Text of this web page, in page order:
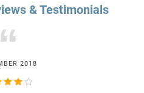
& Testimonials
“ 2018